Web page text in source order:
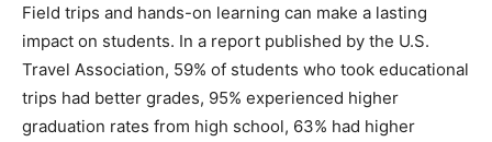
Field trips and hands-on learning can make a lasting
impact on students. In a report published by the U.S.
Travel Association, 59% of students who took educational
trips had better grades, 95% experienced higher
graduation rates from high school, 63% had higher